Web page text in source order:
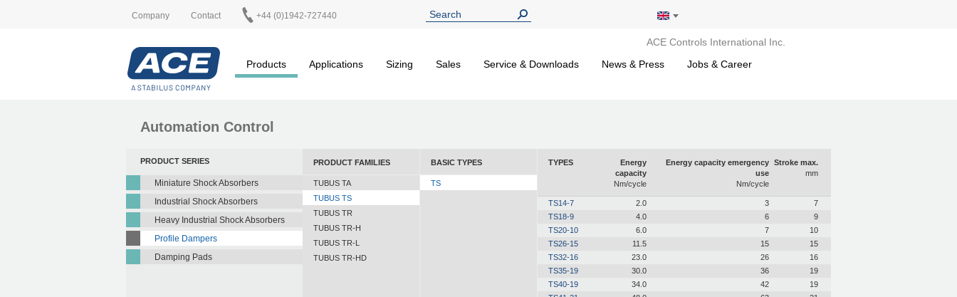
Company Contact +44 (0)1942-727440
ACE Controls International Inc.
Products
Applications Sizing Sales Service & Downloads News & Press Jobs & Career
Automation Control
PRODUCT SERIES
Miniature Shock Absorbers
Industrial Shock Absorbers
Heavy Industrial Shock Absorbers
Profile Dampers
Damping Pads
PRODUCT FAMILIES
TUBUS TA
TUBUS TS
TUBUS TR
TUBUS TR-H
TUBUS TR-L
TUBUS TR-HD
BASIC TYPES
TS
TYPES
Energy
capacity
Nm/cycle
Energy capacity emergency
use
Nm/cycle
Stroke max.
mm
TS14-7 2.0 3
7
TS18-9
4.0 6
9
TS20-10
6.0 7
10
TS26-15
11.5 15
15
TS32-16
23.0 26
16
TS35-19
30.0 36
19
TS40-19
34.0 42
19